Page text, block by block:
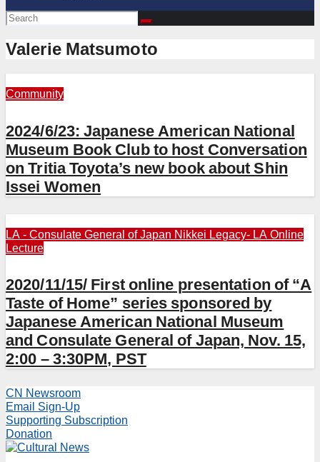
Valerie Matsumoto
Community
2024/6/23: Japanese American National
Museum Book Club to host Conversation
on Tritia Toyota’s new book about Shin
Issei Women
LA - Consulate General of Japan Nikkei Legacy- LA Online
Lecture
2020/11/15/ First online presentation of “A
Taste of Home” series sponsored by
Japanese American National Museum
and Consulate General of Japan, Nov. 15,
2:00 – 3:30PM, PST
CN Newsroom
Email Sign-Up
Supporting Subscription
Donation